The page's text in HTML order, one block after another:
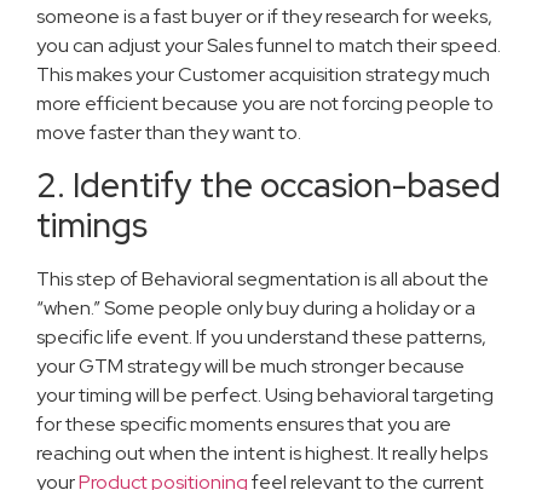
someone is a fast buyer or if they research for weeks,
you can adjust your Sales funnel to match their speed.
This makes your Customer acquisition strategy much
more efficient because you are not forcing people to
move faster than they want to.
2. Identify the occasion-based
timings
This step of Behavioral segmentation is all about the
“when.” Some people only buy during a holiday or a
specific life event. If you understand these patterns,
your GTM strategy will be much stronger because
your timing will be perfect. Using behavioral targeting
for these specific moments ensures that you are
reaching out when the intent is highest. It really helps
yourProduct positioningfeel relevant to the current